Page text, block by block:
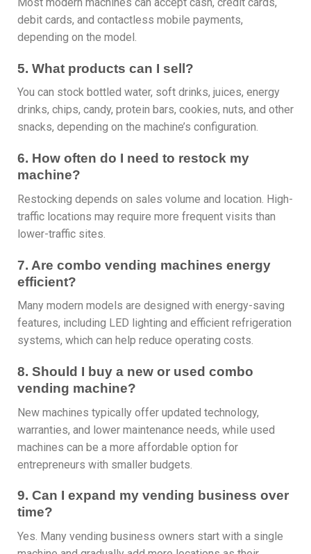
debit cards, and contactless mobile payments,
depending on the model.
5. What products can I sell?
You can stock bottled water, soft drinks, juices, energy
drinks, chips, candy, protein bars, cookies, nuts, and other
snacks, depending on the machine’s configuration.
6. How often do I need to restock my
machine?
Restocking depends on sales volume and location. High-
traffic locations may require more frequent visits than
lower-traffic sites.
7. Are combo vending machines energy
efficient?
Many modern models are designed with energy-saving
features, including LED lighting and efficient refrigeration
systems, which can help reduce operating costs.
8. Should I buy a new or used combo
vending machine?
New machines typically offer updated technology,
warranties, and lower maintenance needs, while used
machines can be a more affordable option for
entrepreneurs with smaller budgets.
9. Can I expand my vending business over
time?
Yes. Many vending business owners start with a single